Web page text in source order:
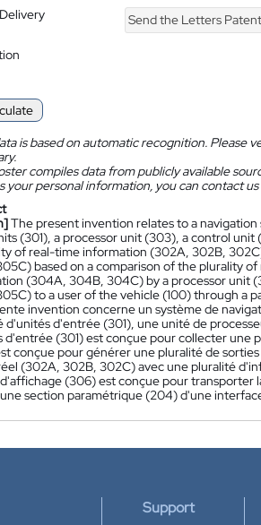
Send the Letters
is based on automatic recognition. Please
compiles data from publicly available
your personal information, you can contact
The present invention relates to a
(301), a processor unit (303), a control
of real-time information (302A, 302B,
based on a comparison of the plurality
(304A, 304B, 304C) by a processor unit
to a user of the vehicle (100) through a
invention concerne un système de
d'unités d'entrée (301), une unité de
d'entrée (301) est conçue pour collecter
conçue pour générer une pluralité de
(302A, 302B, 302C) avec une pluralité
(306) est conçue pour transporter
section paramétrique (204) d'une
Support